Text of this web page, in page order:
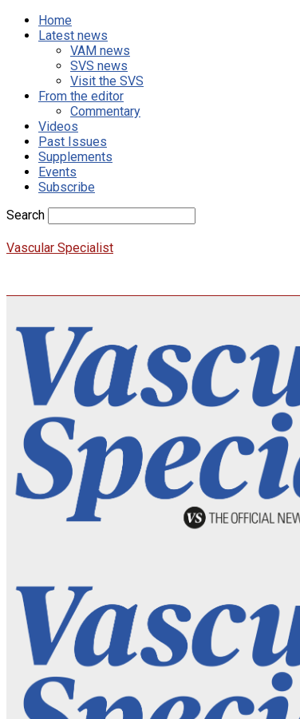
Home
Latest news
VAM news
SVS news
Visit the SVS
From the editor
Commentary
Videos
Past Issues
Supplements
Events
Subscribe
Search
Vascular Specialist